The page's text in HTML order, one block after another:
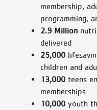
membership,
programming,
2.9 Million
delivered
25,000
children and
13,000 teens
memberships
10,000 youth